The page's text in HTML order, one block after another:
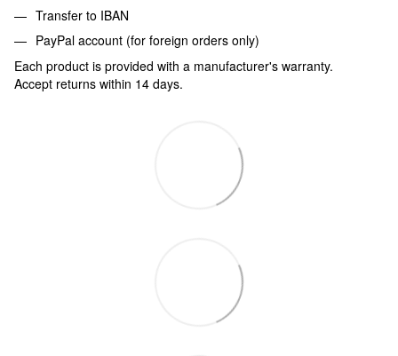
Transfer to IBAN
PayPal account (for foreign orders only)
Each product is provided with a manufacturer's warranty.
Accept returns within 14 days.